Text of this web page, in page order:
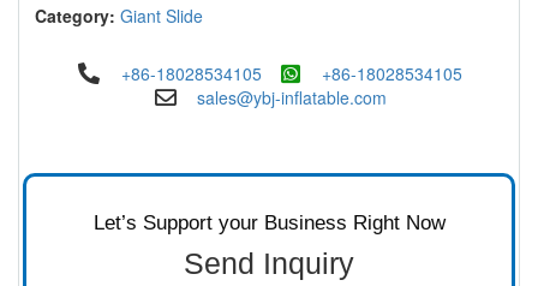
Category: Giant Slide
+86-18028534105
+86-18028534105
sales@ybj-inflatable.com
Let’s Support your Business Right Now
Send Inquiry